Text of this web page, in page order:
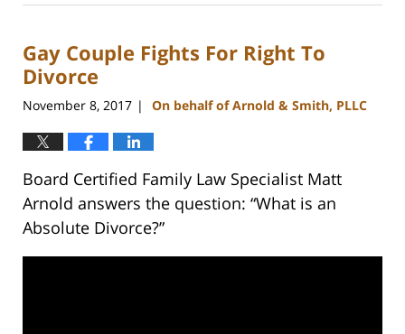
22,
12:54
pm
Gay Couple Fights For Right To
Divorce
November 8, 2017 | On behalf of Arnold & Smith, PLLC
Board Certified Family Law Specialist Matt
Arnold answers the question: “What is an
Absolute Divorce?”